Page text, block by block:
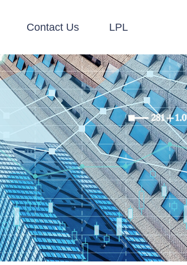
Contact Us LPL